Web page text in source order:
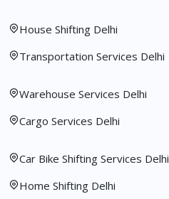
House Shifting Delhi
Transportation Services Delhi
Warehouse Services Delhi
Cargo Services Delhi
Car Bike Shifting Services Delhi
Home Shifting Delhi